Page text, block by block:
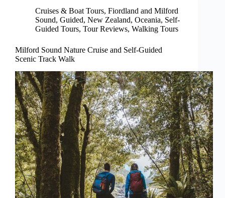
Cruises & Boat Tours, Fiordland and Milford
Sound, Guided, New Zealand, Oceania, Self-
Guided Tours, Tour Reviews, Walking Tours
Milford Sound Nature Cruise and Self-Guided
Scenic Track Walk